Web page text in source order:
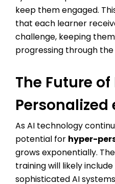
keep them engaged.
that each learner
challenge, keeping
progressing through
The Future
Personalized
As AI technology
potential for hyper-
grows exponentially.
training will likely
sophisticated AI